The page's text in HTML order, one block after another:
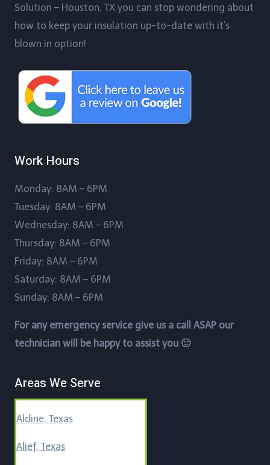
Solution – Houston, TX you can stop wondering about
how to keep your insulation up-to-date with it’s
blown in option!
Work Hours
Monday: 8AM – 6PM
Tuesday: 8AM – 6PM
Wednesday: 8AM – 6PM
Thursday: 8AM – 6PM
Friday: 8AM – 6PM
Saturday: 8AM – 6PM
Sunday: 8AM – 6PM
For any emergency service give us a call ASAP our
technician will be happy to assist you 🙂
Areas We Serve
Aldine, Texas
Alief, Texas